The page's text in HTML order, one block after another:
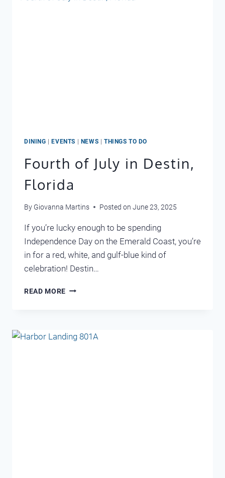
DINING EVENTS NEWS THINGS TO DO
Fourth of July in Destin,
Florida
By Giovanna Martins Posted on June 23, 2025
If you’re lucky enough to be spending
Independence Day on the Emerald Coast, you’re
in for a red, white, and gulf-blue kind of
celebration! Destin…
READ MORE FOURTH
FLORIDA